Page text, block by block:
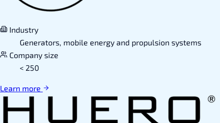
Industry
Generators, mobile energy and propulsion systems
Company size
< 250
Learn more